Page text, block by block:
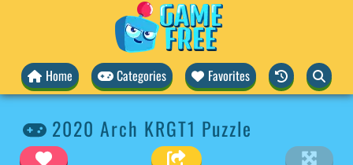
Home Categories Favorites
2020 Arch KRGT1 Puzzle